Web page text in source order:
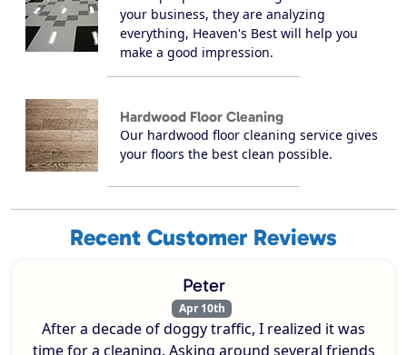
your business, they are analyzing
everything, Heaven's Best will help you
make a good impression.
Hardwood Floor Cleaning
Our hardwood floor cleaning service gives
your floors the best clean possible.
Recent Customer Reviews
Peter
Apr 10th
After a decade of doggy traffic, I realized it was
time for a cleaning. Asking around several friends